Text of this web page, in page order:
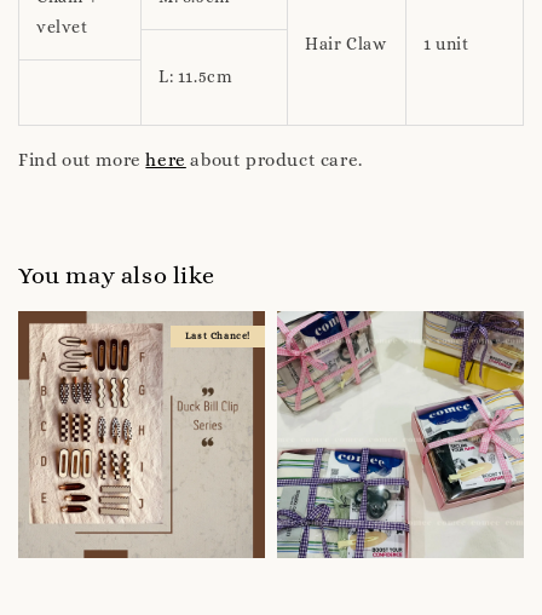
velvet
Hair Claw
1 unit
L: 11.5cm
Find out morehere about product care.
You may also like
Last Chance!